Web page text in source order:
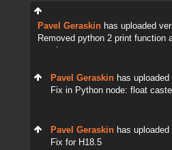
Pavel Geraskin has uploaded
Removed python 2 print function
Pavel Geraskin has
Fix in Python node: float
Pavel Geraskin has
Fix for H18.5